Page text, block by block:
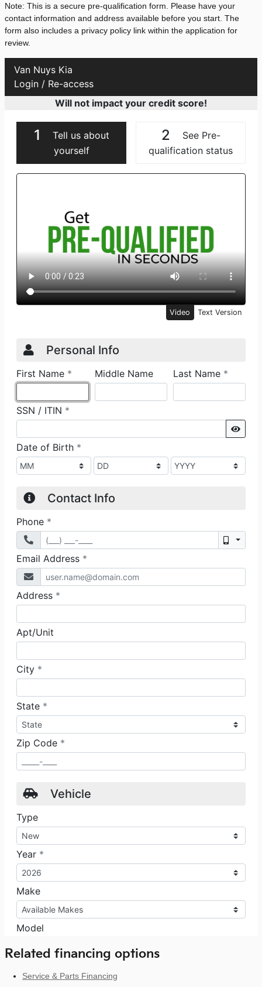
Note: This is a secure pre-qualification form. Please have your
contact information and address available before you start. The
form also includes a privacy policy link within the application for
review.
Related financing options
Service & Parts Financing